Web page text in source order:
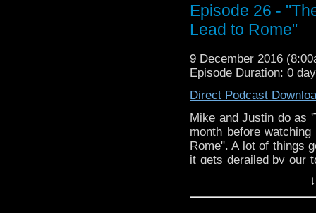
down to watch and
from the very
email us at
concerns, or just
Episode 26 -
Lead to Rome"
9 December 2016
Episode Duration: 0
Direct Podcast
Mike and Justin do as
month before
Rome". A lot of things
it gets derailed by our
The Doctor Who